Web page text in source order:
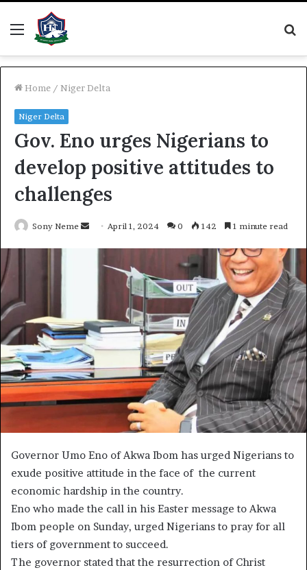
Menu
Home / Niger Delta
Niger Delta
Gov. Eno urges Nigerians to
develop positive attitudes to
challenges
Sony Neme
Send April 1, 2024 0 142 1 minute read
Governor Umo Eno of Akwa Ibom has urged Nigerians to
exude positive attitude in the face of the current
economic hardship in the country.
Eno who made the call in his Easter message to Akwa
Ibom people on Sunday, urged Nigerians to pray for all
tiers of government to succeed.
The governor stated that the resurrection of Christ